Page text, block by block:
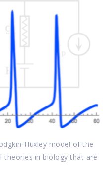
Huxley model of the
theories in biology that are